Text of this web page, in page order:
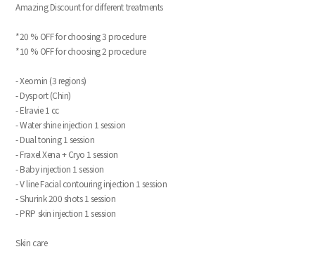
Amazing Discount for different treatments
*20 % OFF for choosing 3 procedure
*10 % OFF for choosing 2 procedure
- Xeomin (3 regions)
- Dysport (Chin)
- Elravie 1 cc
- Water shine injection 1 session
- Dual toning 1 session
- Fraxel Xena + Cryo 1 session
- Baby injection 1 session
- V line Facial contouring injection 1 session
- Shurink 200 shots 1 session
- PRP skin injection 1 session
Skin care